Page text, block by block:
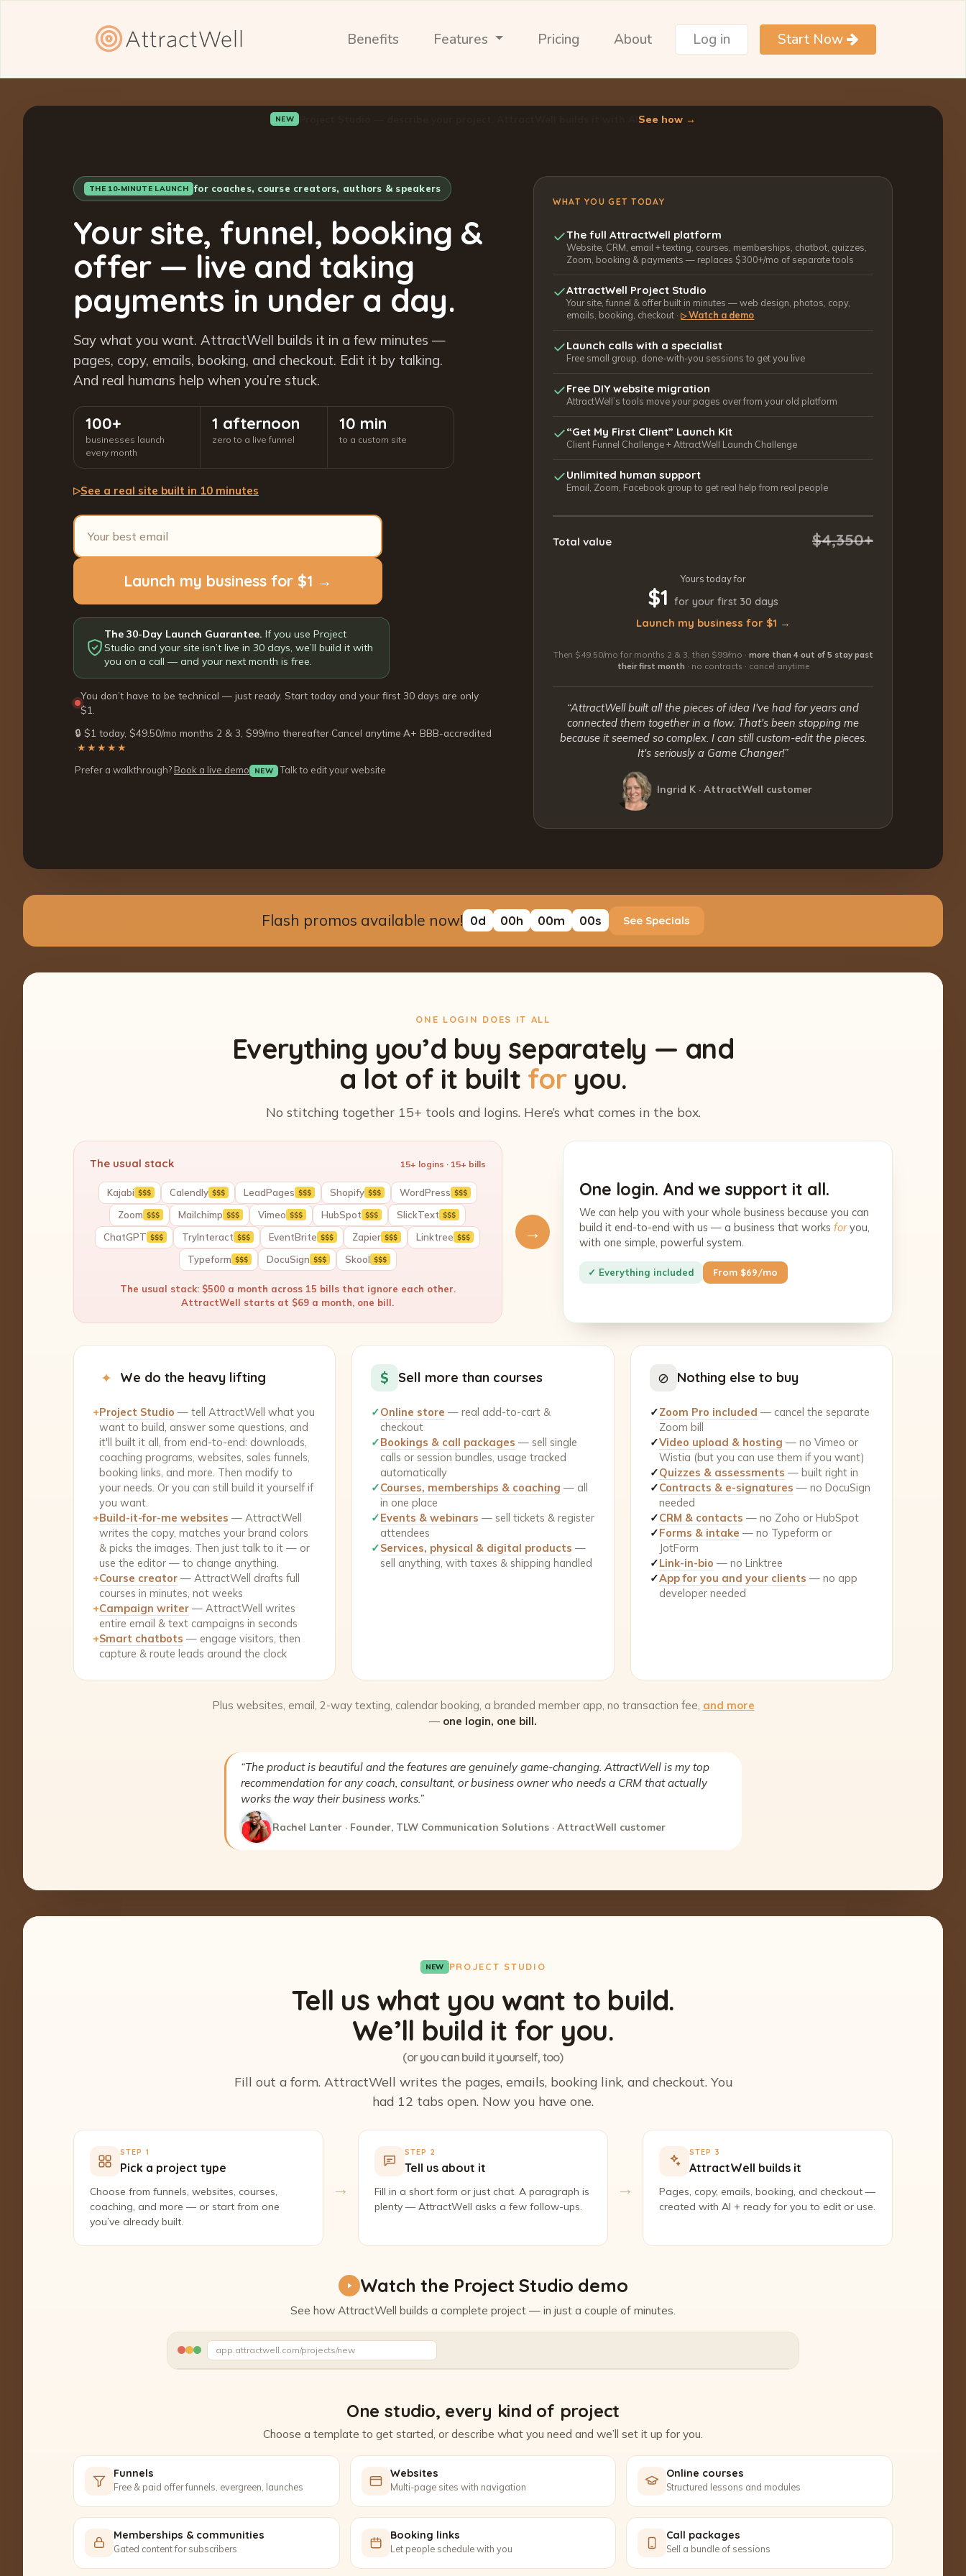
Benefits Features Pricing About Log in Start Now
NEW Project Studio — describe your project, AttractWell builds it with AI See how →
THE 10-MINUTE LAUNCH for coaches, course creators, authors & speakers
Your site, funnel, booking &
offer — live and taking
payments in under a day.
Say what you want. AttractWell builds it in a few minutes —
pages, copy, emails, booking, and checkout. Edit it by talking.
And real humans help when you’re stuck.
100+
businesses launch
every month
1 afternoon
zero to a live funnel
10 min
to a custom site
▷See a real site built in 10 minutes
Launch my business for $1 →
The 30-Day Launch Guarantee. If you use Project
Studio and your site isn’t live in 30 days, we’ll build it with
you on a call — and your next month is free.
You don’t have to be technical — just ready. Start today and your first 30 days are only
$1.
🔒 $1 today, $49.50/mo months 2 & 3, $99/mo thereafter·Cancel anytime·A+ BBB-accredited
·★★★★★
Prefer a walkthrough? Book a live demo NEW Talk to edit your website
WHAT YOU GET TODAY
The full AttractWell platform
Website, CRM, email + texting, courses, memberships, chatbot, quizzes,
Zoom, booking & payments — replaces $300+/mo of separate tools
AttractWell Project Studio
Your site, funnel & offer built in minutes — web design, photos, copy,
emails, booking, checkout ·▷Watch a demo
Launch calls with a specialist
Free small group, done-with-you sessions to get you live
Free DIY website migration
AttractWell’s tools move your pages over from your old platform
“Get My First Client” Launch Kit
Client Funnel Challenge + AttractWell Launch Challenge
Unlimited human support
Email, Zoom, Facebook group to get real help from real people
Total value $4,350+
Yours today for
$1for your first 30 days
Launch my business for $1 →
Then $49.50/mo for months 2 & 3, then $99/mo · more than 4 out of 5 stay past
their first month · no contracts · cancel anytime
“AttractWell built all the pieces of idea I've had for years and
connected them together in a flow. That's been stopping me
because it seemed so complex. I can still custom-edit the pieces.
It's seriously a Game Changer!”
Ingrid K · AttractWell customer
Flash promos available now! 0d 00h 00m 00s See Specials
ONE LOGIN DOES IT ALL
Everything you’d buy separately — and
a lot of it built foryou.
No stitching together 15+ tools and logins. Here’s what comes in the box.
The usual stack 15+ logins · 15+ bills
Kajabi $$$ Calendly $$$ LeadPages $$$ Shopify $$$ WordPress $$$
Zoom $$$ Mailchimp $$$ Vimeo $$$ HubSpot $$$ SlickText $$$
ChatGPT $$$ TryInteract $$$ EventBrite $$$ Zapier $$$ Linktree $$$
Typeform $$$ DocuSign $$$ Skool $$$
The usual stack: $500 a month across 15 bills that ignore each other.
AttractWell starts at $69 a month, one bill.
→
One login. And we support it all.
We can help you with your whole business because you can
build it end-to-end with us — a business that works foryou,
with one simple, powerful system.
✓ Everything included From $69/mo
✦ We do the heavy lifting
+Project Studio — tell AttractWell what you
want to build, answer some questions, and
it'll built it all, from end-to-end: downloads,
coaching programs, websites, sales funnels,
booking links, and more. Then modify to
your needs. Or you can still build it yourself if
you want.
+Build-it-for-me websites — AttractWell
writes the copy, matches your brand colors
& picks the images. Then just talk to it — or
use the editor — to change anything.
+Course creator — AttractWell drafts full
courses in minutes, not weeks
+Campaign writer — AttractWell writes
entire email & text campaigns in seconds
+Smart chatbots — engage visitors, then
capture & route leads around the clock
$ Sell more than courses
✓Online store — real add-to-cart &
checkout
✓Bookings & call packages — sell single
calls or session bundles, usage tracked
automatically
✓Courses, memberships & coaching — all
in one place
✓Events & webinars — sell tickets & register
attendees
✓Services, physical & digital products —
sell anything, with taxes & shipping handled
⊘ Nothing else to buy
✓Zoom Pro included — cancel the separate
Zoom bill
✓Video upload & hosting — no Vimeo or
Wistia (but you can use them if you want)
✓Quizzes & assessments — built right in
✓Contracts & e-signatures — no DocuSign
needed
✓CRM & contacts — no Zoho or HubSpot
✓Forms & intake — no Typeform or
JotForm
✓Link-in-bio — no Linktree
✓App for you and your clients — no app
developer needed
Plus websites, email, 2-way texting, calendar booking, a branded member app, no transaction fee, and more
— one login, one bill.
“The product is beautiful and the features are genuinely game-changing. AttractWell is my top
recommendation for any coach, consultant, or business owner who needs a CRM that actually
works the way their business works.”
Rachel Lanter · Founder, TLW Communication Solutions · AttractWell customer
NEW PROJECT STUDIO
Tell us what you want to build.
We’ll build it for you.
(or you can build it yourself, too)
Fill out a form. AttractWell writes the pages, emails, booking link, and checkout. You
had 12 tabs open. Now you have one.
STEP 1
Pick a project type
Choose from funnels, websites, courses,
coaching, and more — or start from one
you’ve already built.
→
STEP 2
Tell us about it
Fill in a short form or just chat. A paragraph is
plenty — AttractWell asks a few follow-ups.
→
STEP 3
AttractWell builds it
Pages, copy, emails, booking, and checkout —
created with AI + ready for you to edit or use.
Watch the Project Studio demo
See how AttractWell builds a complete project — in just a couple of minutes.
app.attractwell.com/projects/new
One studio, every kind of project
Choose a template to get started, or describe what you need and we’ll set it up for you.
Funnels
Free & paid offer funnels, evergreen, launches
Websites
Multi-page sites with navigation
Online courses
Structured lessons and modules
Memberships & communities
Gated content for subscribers
Booking links
Let people schedule with you
Call packages
Sell a bundle of sessions